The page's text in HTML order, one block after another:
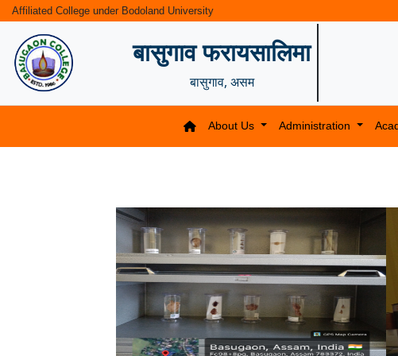
Affiliated College under Bodoland University
बासुगाव फरायसालिमा
बासुगाव, असम
About Us Administration